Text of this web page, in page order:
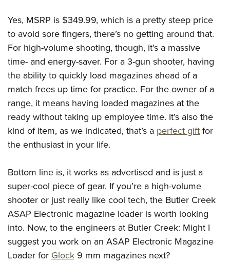
Yes, MSRP is $349.99, which is a pretty steep price
to avoid sore fingers, there’s no getting around that.
For high-volume shooting, though, it’s a massive
time- and energy-saver. For a 3-gun shooter, having
the ability to quickly load magazines ahead of a
match frees up time for practice. For the owner of a
range, it means having loaded magazines at the
ready without taking up employee time. It’s also the
kind of item, as we indicated, that’s a perfect giftfor
the enthusiast in your life.
Bottom line is, it works as advertised and is just a
super-cool piece of gear. If you’re a high-volume
shooter or just really like cool tech, the Butler Creek
ASAP Electronic magazine loader is worth looking
into. Now, to the engineers at Butler Creek: Might I
suggest you work on an ASAP Electronic Magazine
Loader forGlock 9 mm magazines next?